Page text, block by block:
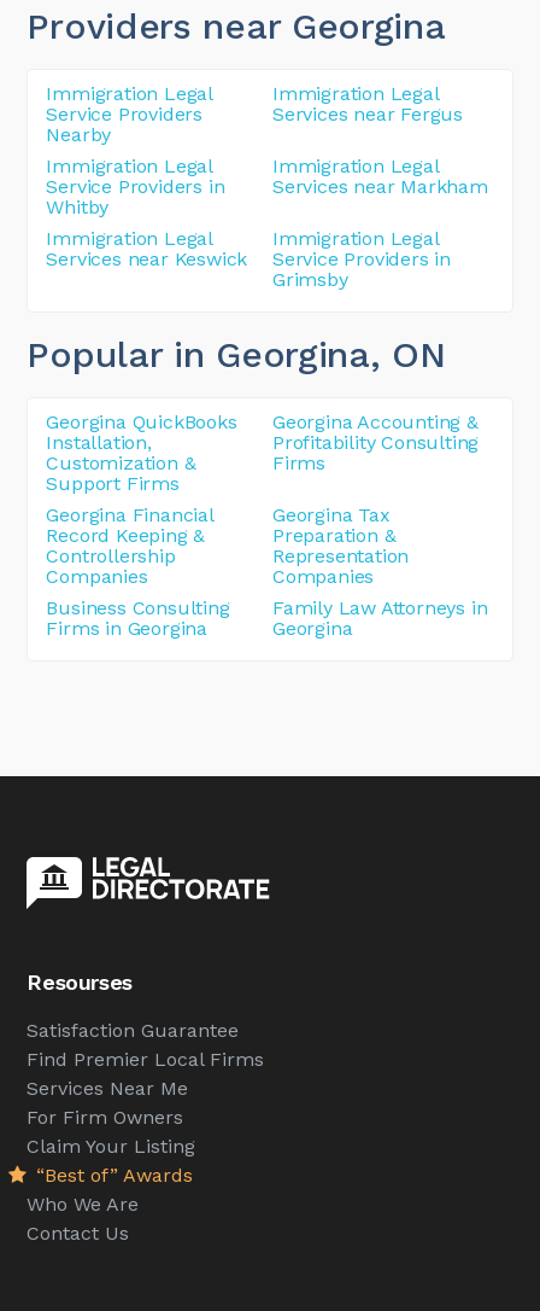
Providers near Georgina
Immigration Legal
Service Providers
Nearby
Immigration Legal
Services near Fergus
Immigration Legal
Service Providers in
Whitby
Immigration Legal
Services near Markham
Immigration Legal
Services near Keswick
Immigration Legal
Service Providers in
Grimsby
Popular in Georgina, ON
Georgina QuickBooks
Installation,
Customization &
Support Firms
Georgina Accounting &
Profitability Consulting
Firms
Georgina Financial
Record Keeping &
Controllership
Companies
Georgina Tax
Preparation &
Representation
Companies
Business Consulting
Firms in Georgina
Family Law Attorneys in
Georgina
Resourses
Satisfaction Guarantee
Find Premier Local Firms
Services Near Me
For Firm Owners
Claim Your Listing
“Best of” Awards
Who We Are
Contact Us